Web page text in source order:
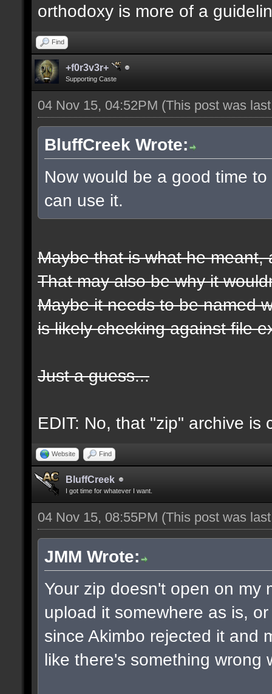
orthodoxy is more of a
Find
+f0r3v3r+
Supporting Caste
04 Nov 15, 04:52PM (This post was
BluffCreek Wrote:
Now would be a good time
can use it.
Maybe that is what he meant,
That may also be why it
Maybe it needs to be named
is likely checking against file
Just a guess...
EDIT: No, that "zip" archive is
Website Find
BluffCreek
I got time for whatever I want.
04 Nov 15, 08:55PM (This post was
JMM Wrote:
Your zip doesn't open on my
upload it somewhere as is,
since Akimbo rejected it and
like there's something wrong